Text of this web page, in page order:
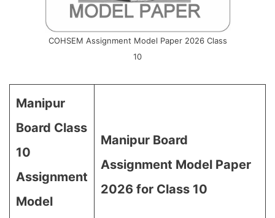
COHSEM Assignment Model Paper 2026 Class
10
Manipur
Board Class
10
Assignment
Model
Manipur Board
Assignment Model Paper
2026 for Class 10